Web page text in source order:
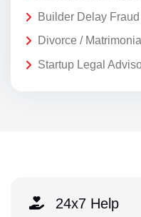
Builder Delay
Divorce /
Startup Legal
24x7 Help